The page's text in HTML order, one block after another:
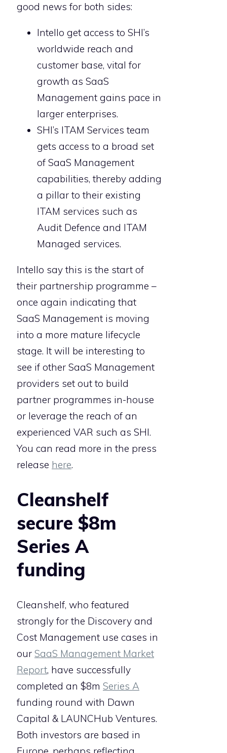
good news for both sides:
Intello get access to SHI’s
worldwide reach and
customer base, vital for
growth as SaaS
Management gains pace in
larger enterprises.
SHI’s ITAM Services team
gets access to a broad set
of SaaS Management
capabilities, thereby adding
a pillar to their existing
ITAM services such as
Audit Defence and ITAM
Managed services.
Intello say this is the start of
their partnership programme –
once again indicating that
SaaS Management is moving
into a more mature lifecycle
stage. It will be interesting to
see if other SaaS Management
providers set out to build
partner programmes in-house
or leverage the reach of an
experienced VAR such as SHI.
You can read more in the press
release here.
Cleanshelf
secure $8m
Series A
funding
Cleanshelf, who featured
strongly for the Discovery and
Cost Management use cases in
our SaaS Management Market
Report, have successfully
completed an $8m Series A
funding round with Dawn
Capital & LAUNCHub Ventures.
Both investors are based in